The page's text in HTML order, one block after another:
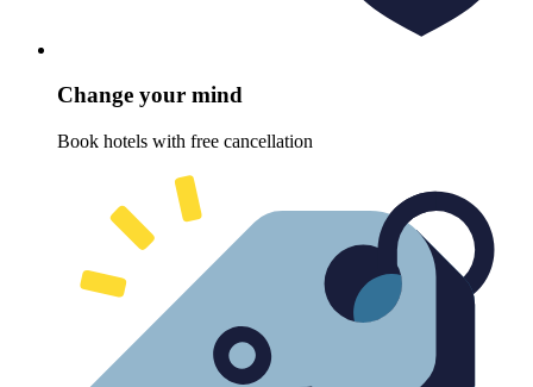
Change your mind
Book hotels with free cancellation